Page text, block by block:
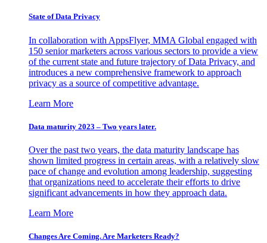
State of Data Privacy
In collaboration with AppsFlyer, MMA Global engaged with
150 senior marketers across various sectors to provide a view
of the current state and future trajectory of Data Privacy, and
introduces a new comprehensive framework to approach
privacy as a source of competitive advantage.
Learn More
Data maturity 2023 – Two years later.
Over the past two years, the data maturity landscape has
shown limited progress in certain areas, with a relatively slow
pace of change and evolution among leadership, suggesting
that organizations need to accelerate their efforts to drive
significant advancements in how they approach data.
Learn More
Changes Are Coming. Are Marketers Ready?